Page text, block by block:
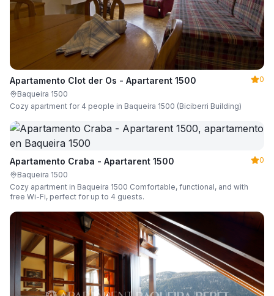
Apartamento Clot der Os - Apartarent 1500
0
Baqueira 1500
Cozy apartment for 4 people in Baqueira 1500 (Biciberri Building)
Apartamento Craba - Apartarent 1500
0
Baqueira 1500
Cozy apartment in Baqueira 1500 Comfortable, functional, and with
free Wi-Fi, perfect for up to 4 guests.